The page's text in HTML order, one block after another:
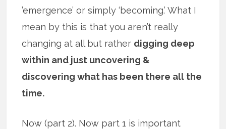
’emergence’ or simply ‘becoming.’ What I
mean by this is that you aren’t really
changing at all but rather digging deep
within and just uncovering &
discovering what has been there all the
time.
Now (part 2). Now part 1 is important